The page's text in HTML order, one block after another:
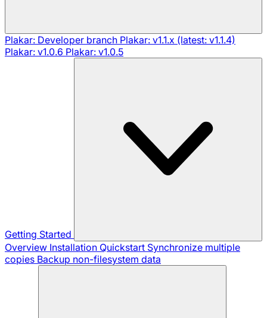
Plakar: Developer branch Plakar: v1.1.x (latest: v1.1.4)
Plakar: v1.0.6 Plakar: v1.0.5
Getting Started
Overview Installation Quickstart Synchronize multiple
copies Backup non-filesystem data